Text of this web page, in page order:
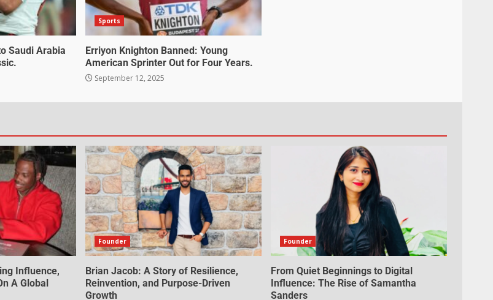
Saudi Arabia
Sports
Erriyon Knighton Banned: Young
American Sprinter Out for Four Years.
September 12, 2025
Influence,
A Global
Founder
Brian Jacob: A Story of Resilience,
Reinvention, and Purpose-Driven
Growth
Founder
From Quiet Beginnings to Digital
Influence: The Rise of Samantha
Sanders